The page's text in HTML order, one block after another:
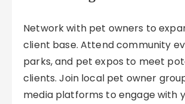
Network with pet owners to
client base. Attend community
parks, and pet expos to meet
clients. Join local pet owner
media platforms to engage with